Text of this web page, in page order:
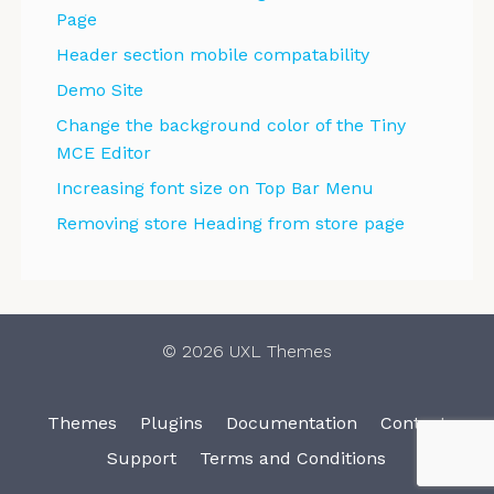
Page
Header section mobile compatability
Demo Site
Change the background color of the Tiny
MCE Editor
Increasing font size on Top Bar Menu
Removing store Heading from store page
© 2026 UXL Themes
Themes Plugins Documentation
Contact
Support
Terms and Conditions